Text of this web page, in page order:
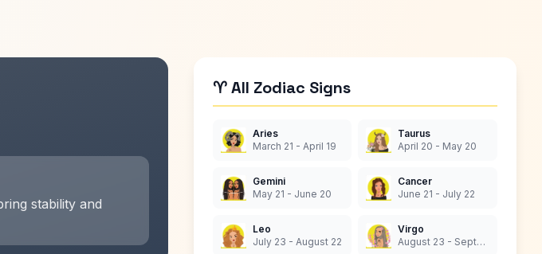
stability and
♈ All Zodiac Signs
Aries
March 21 - April 19
Taurus
April 20 - May 20
Gemini
May 21 - June 20
Cancer
June 21 - July 22
Leo
July 23 - August 22
Virgo
August 23 - September 22